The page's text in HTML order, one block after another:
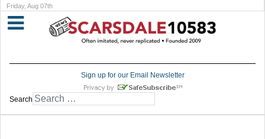
Friday, Aug 07th
Sign up for our Email Newsletter
Search